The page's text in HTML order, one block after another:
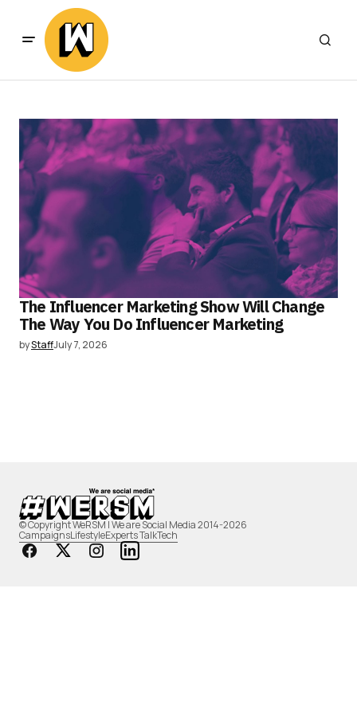
The Influencer Marketing Show Will Change
The Way You Do Influencer Marketing
byStaffJuly 7, 2026
© Copyright WeRSM | We are Social Media 2014-2026
CampaignsLifestyleExperts TalkTech